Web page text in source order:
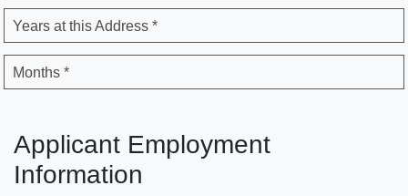
Years at this Address *
Months *
Applicant Employment
Information